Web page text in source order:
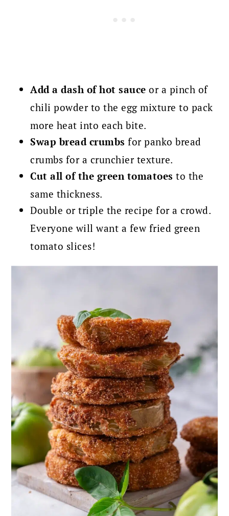
Add a dash of hot sauce or a pinch of
chili powder to the egg mixture to pack
more heat into each bite.
Swap bread crumbs for panko bread
crumbs for a crunchier texture.
Cut all of the green tomatoes to the
same thickness.
Double or triple the recipe for a crowd.
Everyone will want a few fried green
tomato slices!